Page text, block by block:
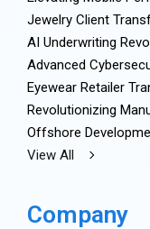
Jewelry Client
AI Underwriting
Advanced
Eyewear Retailer
Revolutionizing
Offshore
View All
Company